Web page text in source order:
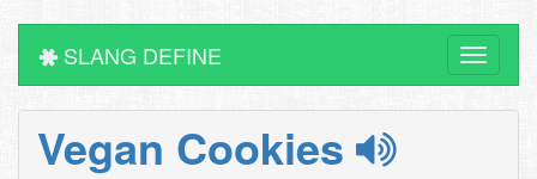
Toggle
SLANG DEFINE
Vegan Cookies